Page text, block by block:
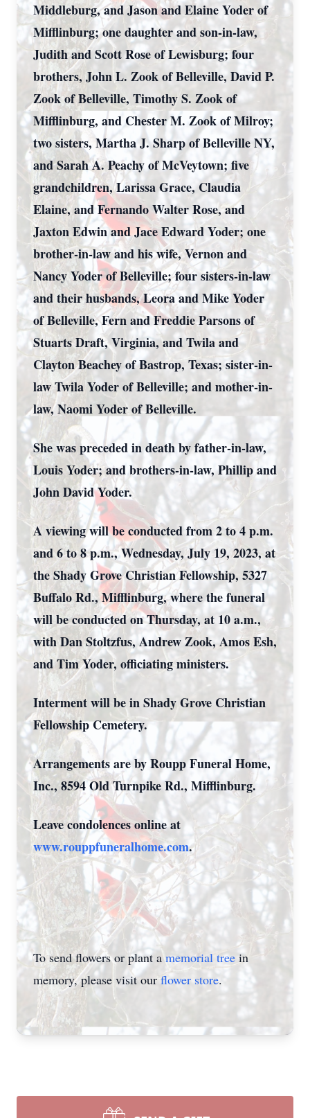
Middleburg, and Jason and Elaine Yoder of
Mifflinburg; one daughter and son-in-law,
Judith and Scott Rose of Lewisburg; four
brothers, John L. Zook of Belleville, David P.
Zook of Belleville, Timothy S. Zook of
Mifflinburg, and Chester M. Zook of Milroy;
two sisters, Martha J. Sharp of Belleville NY,
and Sarah A. Peachy of McVeytown; five
grandchildren, Larissa Grace, Claudia
Elaine, and Fernando Walter Rose, and
Jaxton Edwin and Jace Edward Yoder; one
brother-in-law and his wife, Vernon and
Nancy Yoder of Belleville; four sisters-in-law
and their husbands, Leora and Mike Yoder
of Belleville, Fern and Freddie Parsons of
Stuarts Draft, Virginia, and Twila and
Clayton Beachey of Bastrop, Texas; sister-in-
law Twila Yoder of Belleville; and mother-in-
law, Naomi Yoder of Belleville.
She was preceded in death by father-in-law,
Louis Yoder; and brothers-in-law, Phillip and
John David Yoder.
A viewing will be conducted from 2 to 4 p.m.
and 6 to 8 p.m., Wednesday, July 19, 2023, at
the Shady Grove Christian Fellowship, 5327
Buffalo Rd., Mifflinburg, where the funeral
will be conducted on Thursday, at 10 a.m.,
with Dan Stoltzfus, Andrew Zook, Amos Esh,
and Tim Yoder, officiating ministers.
Interment will be in Shady Grove Christian
Fellowship Cemetery.
Arrangements are by Roupp Funeral Home,
Inc., 8594 Old Turnpike Rd., Mifflinburg.
Leave condolences online at
www.rouppfuneralhome.com.
To send flowers or plant amemorial tree in
memory, please visit our flower store.